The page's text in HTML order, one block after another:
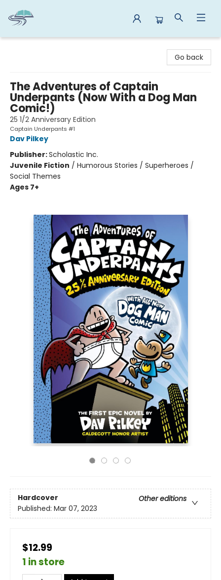
Go back
The Adventures of Captain
Underpants (Now With a Dog Man
Comic!)
25 1/2 Anniversary Edition
Captain Underpants #1
Dav Pilkey
Publisher:Scholastic Inc.
Juvenile Fiction / Humorous Stories / Superheroes /
Social Themes
Ages 7+
Hardcover
Other editions
Published: Mar 07, 2023
$12.99
1 in store